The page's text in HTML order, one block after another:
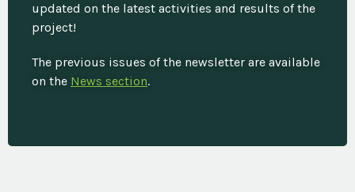
updated on the latest activities and results of the
project!
The previous issues of the newsletter are available
on the News section.